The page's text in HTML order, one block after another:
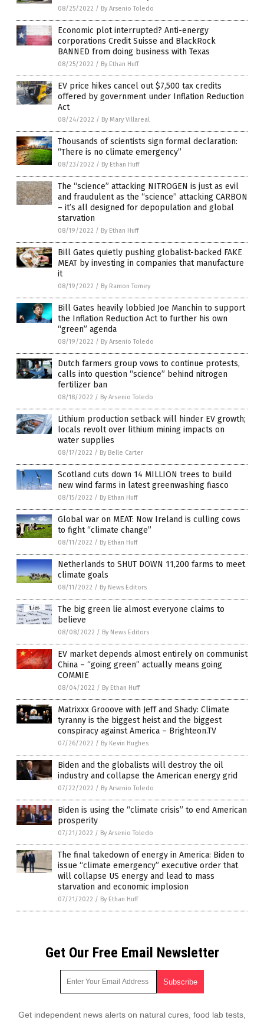
08/25/2022 / By Arsenio Toledo
Economic plot interrupted? Anti-energy
corporations Credit Suisse and BlackRock
BANNED from doing business with Texas
08/25/2022 / By Ethan Huff
EV price hikes cancel out $7,500 tax credits
offered by government under Inflation Reduction
Act
08/24/2022 / By Mary Villareal
Thousands of scientists sign formal declaration:
“There is no climate emergency”
08/23/2022 / By Ethan Huff
The “science” attacking NITROGEN is just as evil
and fraudulent as the “science” attacking CARBON
– it’s all designed for depopulation and global
starvation
08/19/2022 / By Ethan Huff
Bill Gates quietly pushing globalist-backed FAKE
MEAT by investing in companies that manufacture
it
08/19/2022 / By Ramon Tomey
Bill Gates heavily lobbied Joe Manchin to support
the Inflation Reduction Act to further his own
“green” agenda
08/19/2022 / By Arsenio Toledo
Dutch farmers group vows to continue protests,
calls into question “science” behind nitrogen
fertilizer ban
08/18/2022 / By Arsenio Toledo
Lithium production setback will hinder EV growth;
locals revolt over lithium mining impacts on
water supplies
08/17/2022 / By Belle Carter
Scotland cuts down 14 MILLION trees to build
new wind farms in latest greenwashing fiasco
08/15/2022 / By Ethan Huff
Global war on MEAT: Now Ireland is culling cows
to fight “climate change”
08/11/2022 / By Ethan Huff
Netherlands to SHUT DOWN 11,200 farms to meet
climate goals
08/11/2022 / By News Editors
The big green lie almost everyone claims to
believe
08/08/2022 / By News Editors
EV market depends almost entirely on communist
China – “going green” actually means going
COMMIE
08/04/2022 / By Ethan Huff
Matrixxx Grooove with Jeff and Shady: Climate
tyranny is the biggest heist and the biggest
conspiracy against America – Brighteon.TV
07/26/2022 / By Kevin Hughes
Biden and the globalists will destroy the oil
industry and collapse the American energy grid
07/22/2022 / By Arsenio Toledo
Biden is using the “climate crisis” to end American
prosperity
07/21/2022 / By Arsenio Toledo
The final takedown of energy in America: Biden to
issue “climate emergency” executive order that
will collapse US energy and lead to mass
starvation and economic implosion
07/21/2022 / By Ethan Huff
Get Our Free Email Newsletter
Get independent news alerts on natural cures, food lab tests,